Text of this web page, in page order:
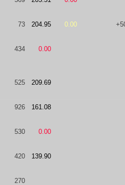
73 204.95 0.00
434 0.00
525 209.69
926 161.08
530 0.00
420 139.90
270